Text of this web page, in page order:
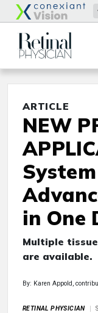
ARTICLE
NEW
in One
Multiple
are available.
By: Karen Appold,
RETINAL PHYSICIAN